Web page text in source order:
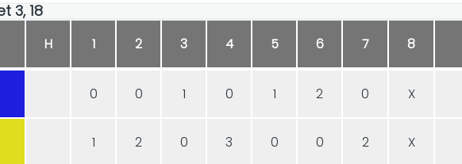
3, 18
H 1 2 3 4 5 6 7 8
0 0 1 0 1 2 0 X
1 2 0 3 0 0 2 X